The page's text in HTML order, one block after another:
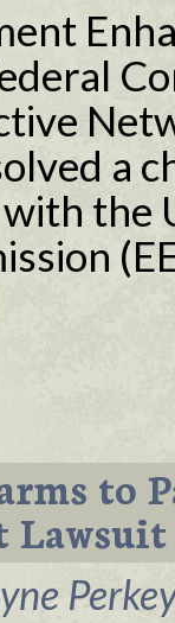
a
the
to
Lawsuit